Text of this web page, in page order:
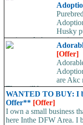
Husky
registered, 4 generation...
[Offer]
are Akc
They will be...
WANTED TO BUY: I
Offer** [Offer]
I own a small business
here Inthe DFW Area. I